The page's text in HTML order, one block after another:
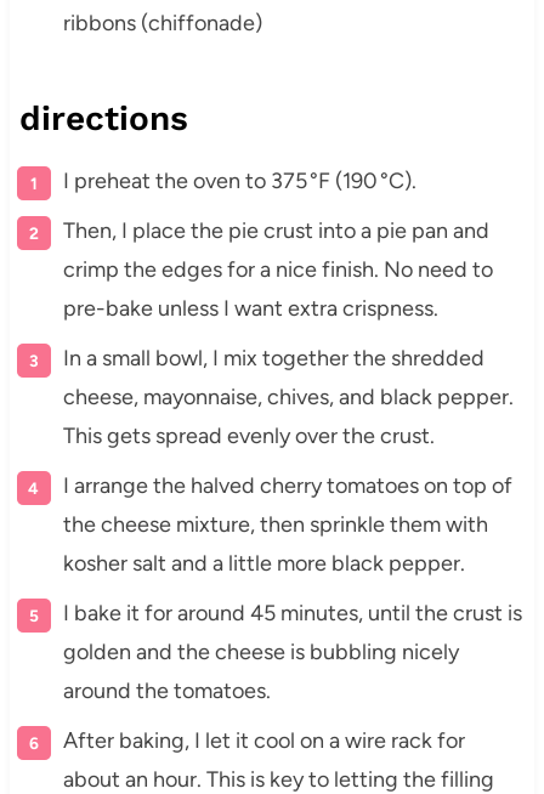
ribbons (chiffonade)
directions
I preheat the oven to 375 °F (190 °C).
Then, I place the pie crust into a pie pan and
crimp the edges for a nice finish. No need to
pre-bake unless I want extra crispness.
In a small bowl, I mix together the shredded
cheese, mayonnaise, chives, and black pepper.
This gets spread evenly over the crust.
I arrange the halved cherry tomatoes on top of
the cheese mixture, then sprinkle them with
kosher salt and a little more black pepper.
I bake it for around 45 minutes, until the crust is
golden and the cheese is bubbling nicely
around the tomatoes.
After baking, I let it cool on a wire rack for
about an hour. This is key to letting the filling